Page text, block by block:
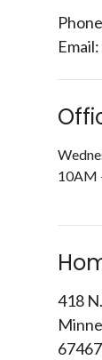
Email:
10AM
418